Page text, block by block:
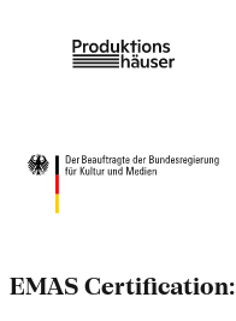
EMAS Certification: